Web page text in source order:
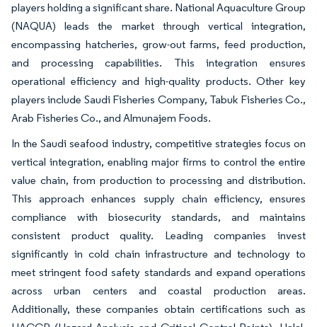
players holding a significant share. National Aquaculture Group
(NAQUA) leads the market through vertical integration,
encompassing hatcheries, grow-out farms, feed production,
and processing capabilities. This integration ensures
operational efficiency and high-quality products. Other key
players include Saudi Fisheries Company, Tabuk Fisheries Co.,
Arab Fisheries Co., and Almunajem Foods.
In the Saudi seafood industry, competitive strategies focus on
vertical integration, enabling major firms to control the entire
value chain, from production to processing and distribution.
This approach enhances supply chain efficiency, ensures
compliance with biosecurity standards, and maintains
consistent product quality. Leading companies invest
significantly in cold chain infrastructure and technology to
meet stringent food safety standards and expand operations
across urban centers and coastal production areas.
Additionally, these companies obtain certifications such as